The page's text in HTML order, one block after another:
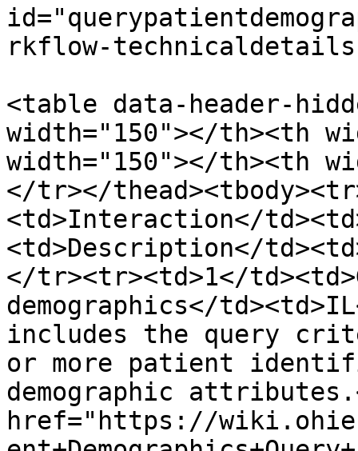
rkflow-
<table data-header-
width="150"></th><th
width="150"></th><th
</tr></
<td>Interaction</
<td>Description</
</tr><tr><td>1</
demographics</
includes the query
or more patient
demographic
href="https://